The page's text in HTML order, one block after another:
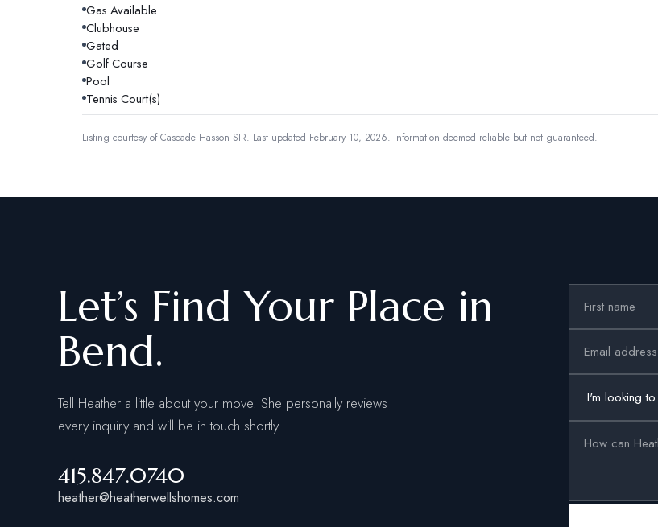
Gas Available
Clubhouse
Gated
Golf Course
Pool
Tennis Court(s)
Listing courtesy ofCascade Hasson SIR. Last updated February 10, 2026. Information deemed reliable but not guaranteed.
Let’s Find Your Place in
Bend.
Tell Heather a little about your move. She personally reviews
every inquiry and will be in touch shortly.
415.847.0740
heather@heatherwellshomes.com